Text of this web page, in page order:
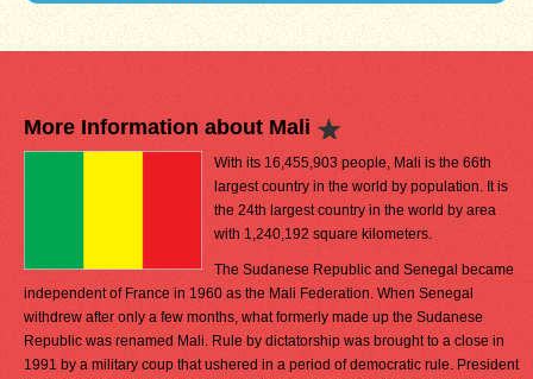
More Information about Mali
With its 16,455,903 people, Mali is the 66th
largest country in the world by population. It is
the 24th largest country in the world by area
with 1,240,192 square kilometers.
The Sudanese Republic and Senegal became
independent of France in 1960 as the Mali Federation. When Senegal
withdrew after only a few months, what formerly made up the Sudanese
Republic was renamed Mali. Rule by dictatorship was brought to a close in
1991 by a military coup that ushered in a period of democratic rule. President